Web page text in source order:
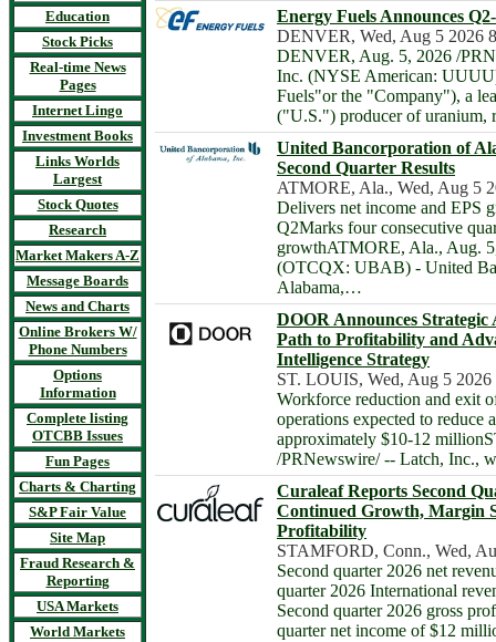
Education
Stock Picks
Real-time News
Pages
Internet Lingo
Investment Books
Links Worlds
Largest
Stock Quotes
Research
Market Makers A-Z
Message Boards
News and Charts
Online Brokers W/
Phone Numbers
Options
Information
Complete listing
OTCBB Issues
Fun Pages
Charts & Charting
S&P Fair Value
Site Map
Fraud Research &
Reporting
USA Markets
World Markets
Energy Fuels Announces
DENVER, Wed, Aug 5 2026
DENVER, Aug. 5, 2026 /
Inc. (NYSE American:
Fuels"or the "Company"), a
("U.S.") producer of uranium,
United Bancorporation of
Second Quarter Results
ATMORE, Ala., Wed, Aug 5
Delivers net income and EPS
Q2Marks four consecutive
growthATMORE, Ala., Aug.
(OTCQX: UBAB) - United
Alabama,…
DOOR Announces Strategic
Path to Profitability and
Intelligence Strategy
ST. LOUIS, Wed, Aug 5 2026
Workforce reduction and exit
operations expected to reduce
approximately $10-12
/PRNewswire/ -- Latch, Inc.,
Curaleaf Reports Second
Continued Growth, Margin
Profitability
STAMFORD, Conn., Wed,
Second quarter 2026 net
quarter 2026 International
Second quarter 2026 gross
quarter net income of $12